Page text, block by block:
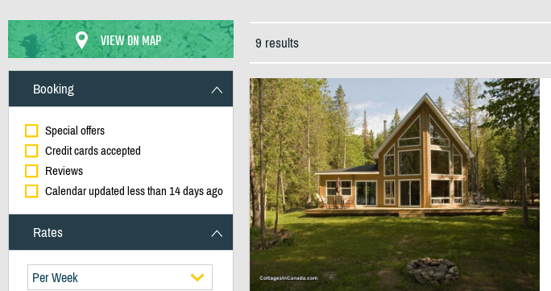
VIEW ON MAP
Booking
Special offers
Credit cards accepted
Reviews
Calendar updated less than 14 days ago
Rates
Per Week
9 results